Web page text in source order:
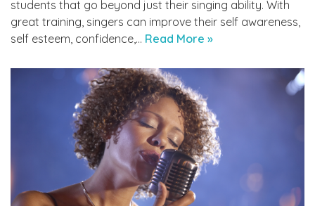
students that go beyond just their singing ability. With
great training, singers can improve their self awareness,
self esteem, confidence,… Read More »